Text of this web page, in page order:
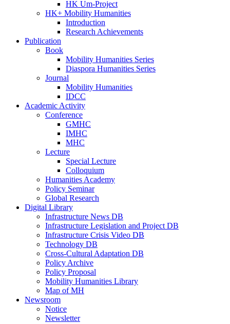
HK Um-Project
HK+ Mobility Humanities
Introduction
Research Achievements
Publication
Book
Mobility Humanities Series
Diaspora Humanities Series
Journal
Mobility Humanities
IDCC
Academic Activity
Conference
GMHC
IMHC
MHC
Lecture
Special Lecture
Colloquium
Humanities Academy
Policy Seminar
Global Research
Digital Library
Infrastructure News DB
Infrastructure Legislation and Project DB
Infrastructure Crisis Video DB
Technology DB
Cross-Cultural Adaptation DB
Policy Archive
Policy Proposal
Mobility Humanities Library
Map of MH
Newsroom
Notice
Newsletter